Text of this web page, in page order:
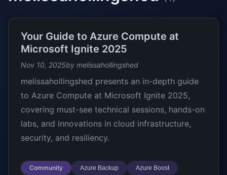
Your Guide to Azure Compute at
Microsoft Ignite 2025
Nov 10, 2025by melissahollingshed
melissahollingshed presents an in-depth guide
to Azure Compute at Microsoft Ignite 2025,
covering must-see technical sessions, hands-on
labs, and innovations in cloud infrastructure,
security, and resiliency.
Community Azure Backup
Azure Boost